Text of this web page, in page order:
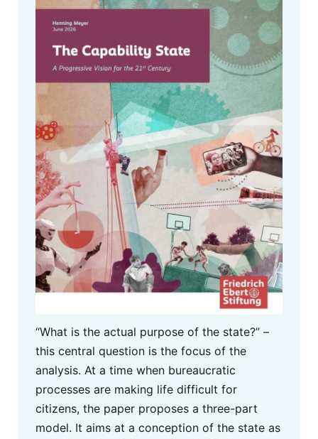
“What is the actual purpose of the state?” –
this central question is the focus of the
analysis. At a time when bureaucratic
processes are making life difficult for
citizens, the paper proposes a three-part
model. It aims at a conception of the state as